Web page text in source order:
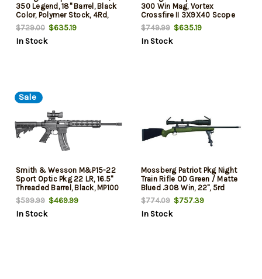
350 Legend, 18" Barrel, Black
Color, Polymer Stock, 4Rd,
Vortex Crossfire II 3-9x40,
$729.00 $635.19
In Stock
300 Win Mag, Vortex
Crossfire II 3X9X40 Scope
$749.99$635.19
In Stock
Sale
Smith & Wesson M&P15-22
Sport Optic Pkg 22 LR, 16.5"
Threaded Barrel, Black, MP100
Optic, 25rd
$599.99 $469.99
In Stock
Mossberg Patriot Pkg Night
Train Rifle OD Green / Matte
Blued .308 Win, 22", 5rd
$774.09$757.39
In Stock